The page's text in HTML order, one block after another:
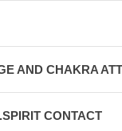
AND CHAKRA
CONTACT